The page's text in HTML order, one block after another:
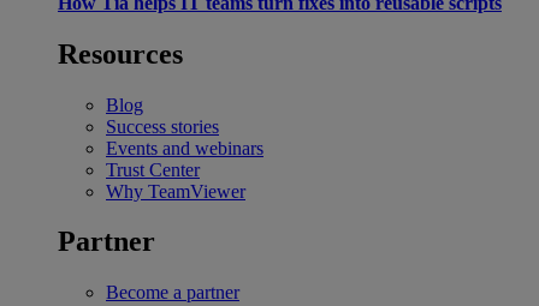
Resources
Blog
Success stories
Events and webinars
Trust Center
Why TeamViewer
Partner
Become a partner